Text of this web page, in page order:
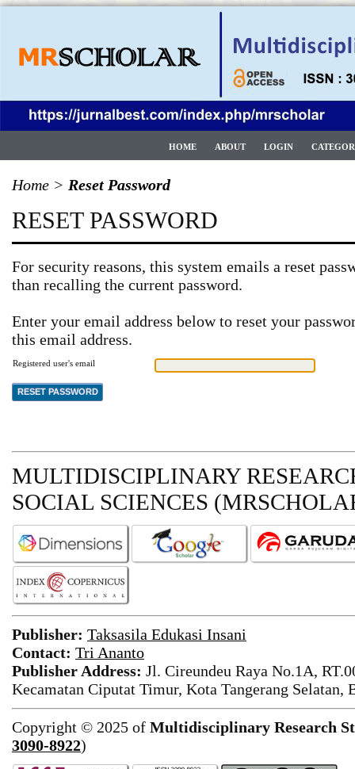
HOME ABOUT LOGIN
Home > Reset Password
RESET PASSWORD
For security reasons, this system emails a reset
than recalling the current password.
Enter your email address below to reset your
this email address.
Registered user's email
MULTIDISCIPLINARY
SOCIAL SCIENCES
Publisher: Taksasila Edukasi Insani
Contact: Tri Ananto
Publisher Address: Jl. Cireundeu Raya No.1A,
Kecamatan Ciputat Timur, Kota Tangerang Selatan,
Copyright © 2025 of Multidisciplinary Research
3090-8922)